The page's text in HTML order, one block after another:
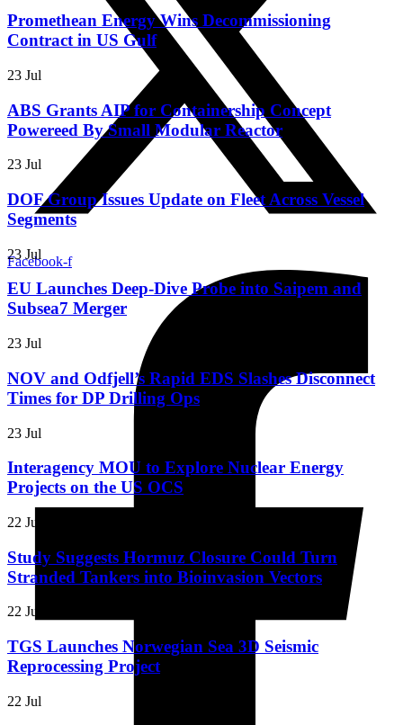
Promethean Energy Wins Decommissioning
Contract in US Gulf
23 Jul
ABS Grants AIP for Containership Concept
Powereed By Small Modular Reactor
23 Jul
DOF Group Issues Update on Fleet Across Vessel
Segments
23 Jul
EU Launches Deep-Dive Probe into Saipem and
Subsea7 Merger
23 Jul
NOV and Odfjell’s Rapid EDS Slashes Disconnect
Times for DP Drilling Ops
23 Jul
Interagency MOU to Explore Nuclear Energy
Projects on the US OCS
22 Jul
Study Suggests Hormuz Closure Could Turn
Stranded Tankers into Bioinvasion Vectors
22 Jul
TGS Launches Norwegian Sea 3D Seismic
Reprocessing Project
22 Jul
Facebook-f